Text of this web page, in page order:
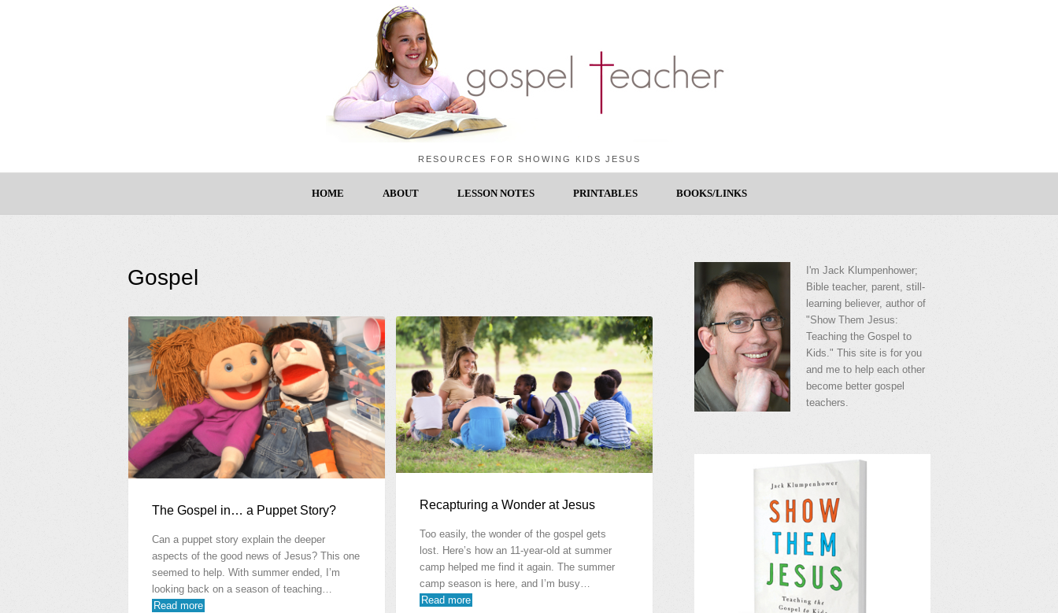
RESOURCES FOR SHOWING KIDS JESUS
HOME ABOUT LESSON NOTES PRINTABLES BOOKS/LINKS
Gospel
The Gospel in… a Puppet Story?
Can a puppet story explain the deeper
aspects of the good news of Jesus? This one
seemed to help. With summer ended, I’m
looking back on a season of teaching…
Read more
Recapturing a Wonder at Jesus
Too easily, the wonder of the gospel gets
lost. Here’s how an 11-year-old at summer
camp helped me find it again. The summer
camp season is here, and I’m busy…
Read more
I'm Jack Klumpenhower;
Bible teacher, parent, still-
learning believer, author of
"Show Them Jesus:
Teaching the Gospel to
Kids." This site is for you
and me to help each other
become better gospel
teachers.